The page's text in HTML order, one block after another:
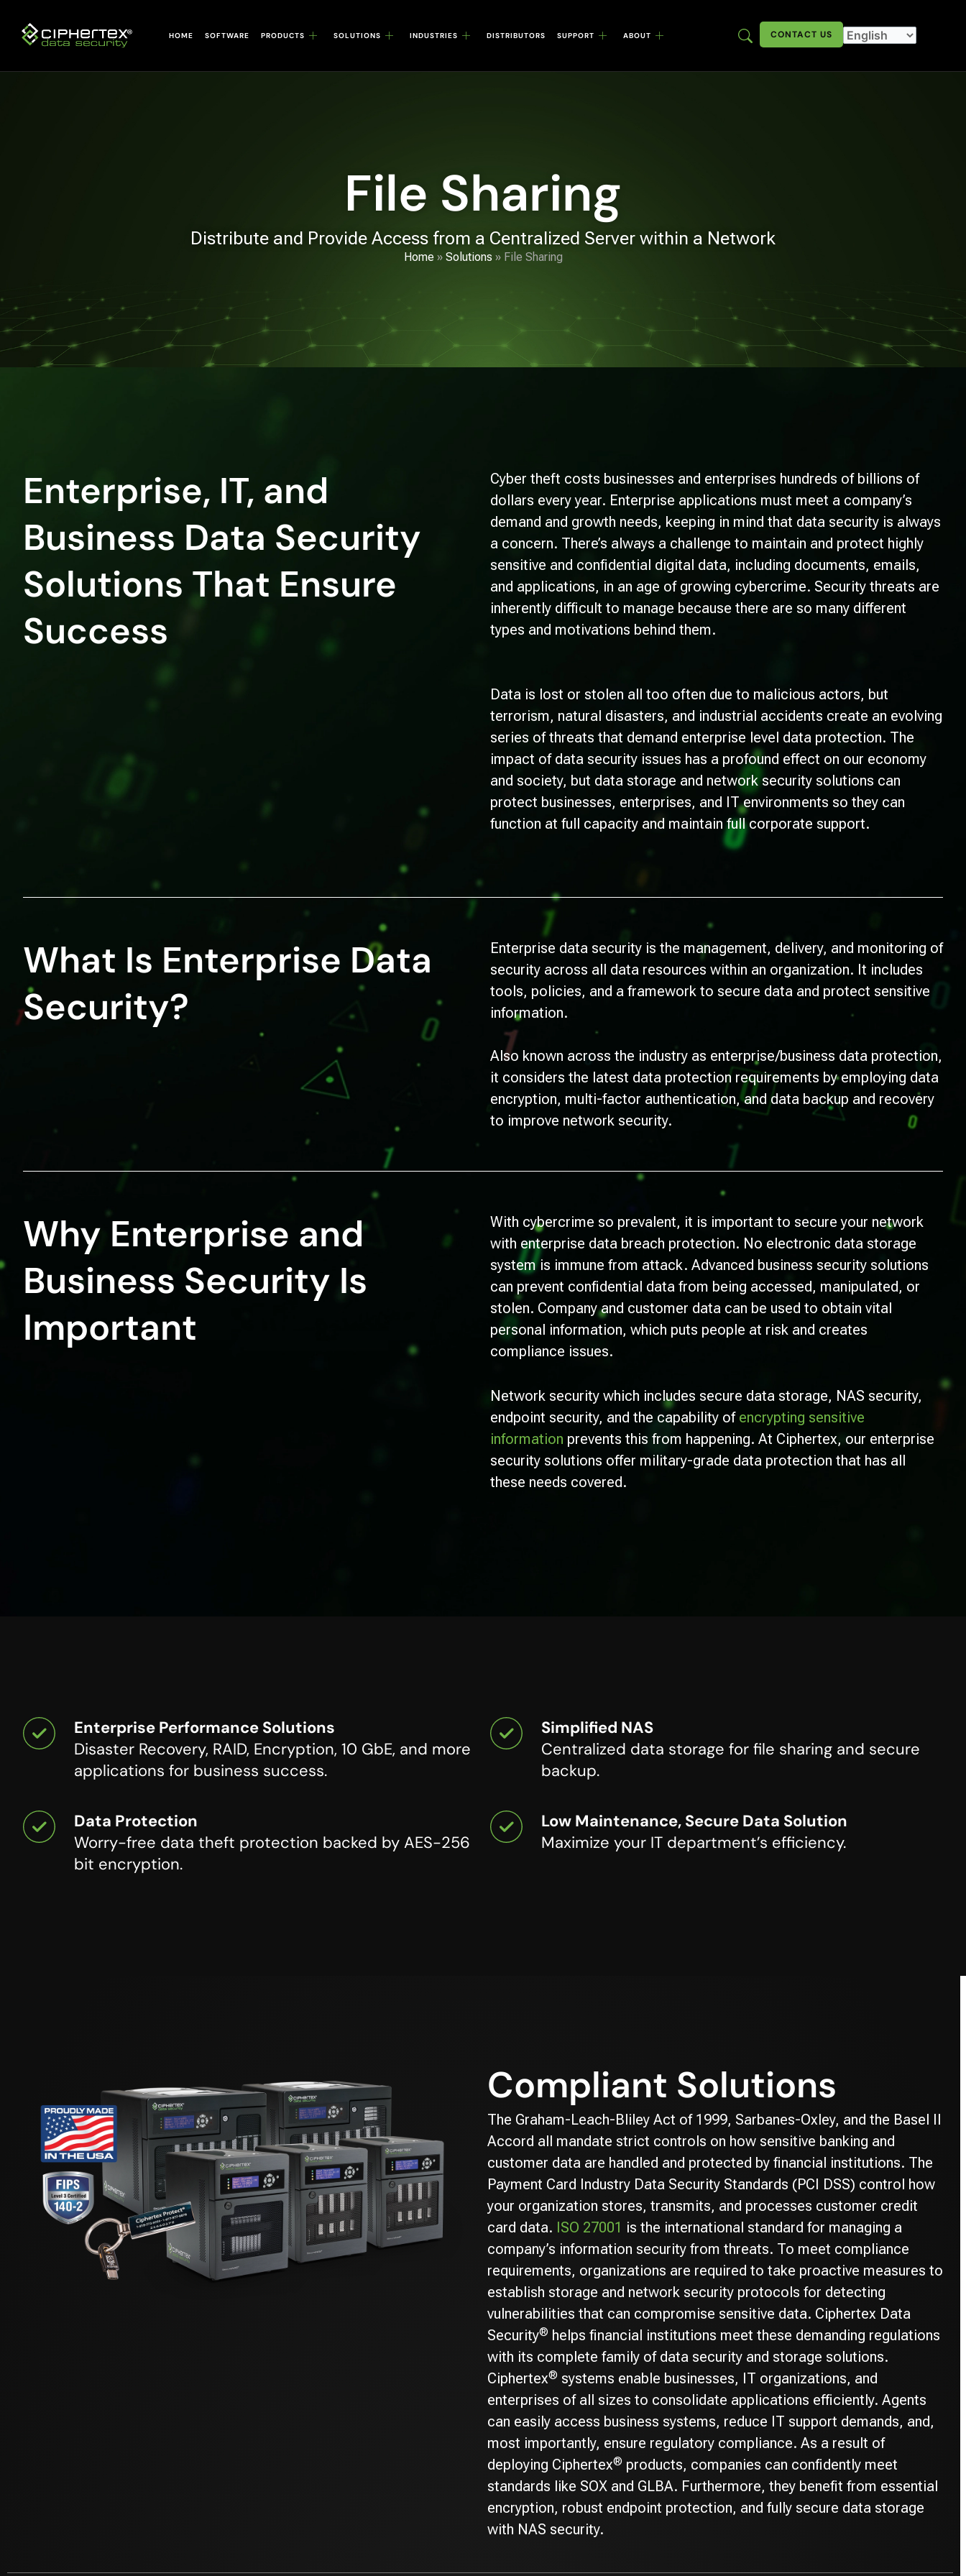
content
HOME SOFTWARE PRODUCTS SOLUTIONS INDUSTRIES DISTRIBUTORS SUPPORT ABOUT CONTACT US
File Sharing
Distribute and Provide Access from a Centralized Server within a Network
Home» Solutions » File Sharing
Enterprise, IT, and
Business Data Security
Solutions That Ensure
Success
Cyber theft costs businesses and enterprises hundreds of billions of
dollars every year. Enterprise applications must meet a company’s
demand and growth needs, keeping in mind that data security is always
a concern. There’s always a challenge to maintain and protect highly
sensitive and confidential digital data, including documents, emails,
and applications, in an age of growing cybercrime. Security threats are
inherently difficult to manage because there are so many different
types and motivations behind them.
Data is lost or stolen all too often due to malicious actors, but
terrorism, natural disasters, and industrial accidents create an evolving
series of threats that demand enterprise level data protection. The
impact of data security issues has a profound effect on our economy
and society, but data storage and network security solutions can
protect businesses, enterprises, and IT environments so they can
function at full capacity and maintain full corporate support.
What Is Enterprise Data
Security?
Enterprise data security is the management, delivery, and monitoring of
security across all data resources within an organization. It includes
tools, policies, and a framework to secure data and protect sensitive
information.
Also known across the industry as enterprise/business data protection,
it considers the latest data protection requirements by employing data
encryption, multi-factor authentication, and data backup and recovery
to improve network security.
Why Enterprise and
Business Security Is
Important
With cybercrime so prevalent, it is important to secure your network
with enterprise data breach protection. No electronic data storage
system is immune from attack. Advanced business security solutions
can prevent confidential data from being accessed, manipulated, or
stolen. Company and customer data can be used to obtain vital
personal information, which puts people at risk and creates
compliance issues.
Network security which includes secure data storage, NAS security,
endpoint security, and the capability of encrypting sensitive
information prevents this from happening. At Ciphertex, our enterprise
security solutions offer military-grade data protection that has all
these needs covered.
Enterprise Performance Solutions
Disaster Recovery, RAID, Encryption, 10 GbE, and more
applications for business success.
Simplified NAS
Centralized data storage for file sharing and secure
backup.
Data Protection
Worry-free data theft protection backed by AES-256
bit encryption.
Low Maintenance, Secure Data Solution
Maximize your IT department’s efficiency.
Compliant Solutions
The Graham-Leach-Bliley Act of 1999, Sarbanes-Oxley, and the Basel II
Accord all mandate strict controls on how sensitive banking and
customer data are handled and protected by financial institutions. The
Payment Card Industry Data Security Standards (PCI DSS) control how
your organization stores, transmits, and processes customer credit
card data. ISO 27001 is the international standard for managing a
company’s information security from threats. To meet compliance
requirements, organizations are required to take proactive measures to
establish storage and network security protocols for detecting
vulnerabilities that can compromise sensitive data. Ciphertex Data
Security® helps financial institutions meet these demanding regulations
with its complete family of data security and storage solutions.
Ciphertex® systems enable businesses, IT organizations, and
enterprises of all sizes to consolidate applications efficiently. Agents
can easily access business systems, reduce IT support demands, and,
most importantly, ensure regulatory compliance. As a result of
deploying Ciphertex® products, companies can confidently meet
standards like SOX and GLBA. Furthermore, they benefit from essential
encryption, robust endpoint protection, and fully secure data storage
with NAS security.